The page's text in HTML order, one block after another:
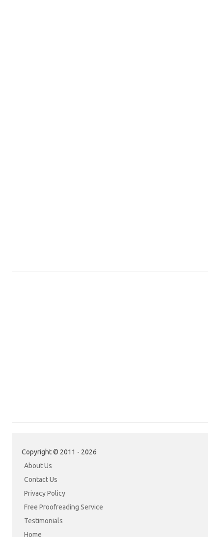
Copyright © 2011 - 2026
About Us
Contact Us
Privacy Policy
Free Proofreading Service
Testimonials
Home